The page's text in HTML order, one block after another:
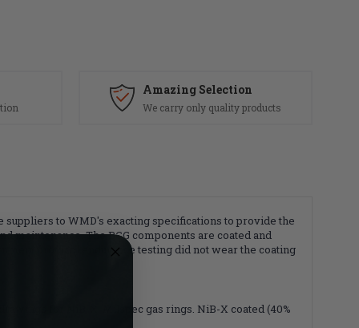
Amazing Selection
We carry only quality products
suppliers to WMD's exacting specifications to provide the
maintenance. The BCG components are coated and
protocol endurance testing did not wear the coating
for NiB-X. Milspec gas rings. NiB-X coated (40%